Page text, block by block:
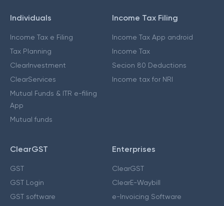
Individuals
Income Tax e Filing
Tax Planning
ClearInvestment
ClearServices
Mutual Funds & ITR e-filing
App
Mutual funds
Income Tax Filing
Income Tax App android
Income Tax
Secion 80 Deductions
Income tax for NRI
ClearGST
GST
GST Login
GST software
Enterprises
ClearGST
ClearE-Waybill
e-Invoicing Software